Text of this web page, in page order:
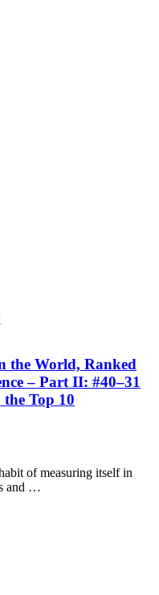
the World, Ranked
– Part II: #40–31
Top 10
of measuring itself in
and …